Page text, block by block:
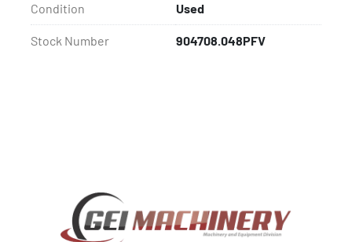
Condition Used
Stock Number 904708.048PFV